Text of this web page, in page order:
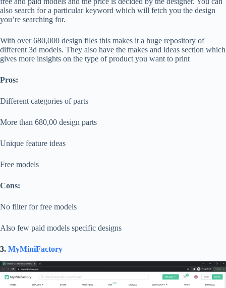
also search for a particular keyword which will fetch you the design
you’re searching for.
With over 680,000 design files this makes it a huge repository of
different 3d models. They also have the makes and ideas section which
gives more insights on the type of product you want to print
Pros:
Different categories of parts
More than 680,00 design parts
Unique feature ideas
Free models
Cons:
No filter for free models
Also few paid models specific designs
3. MyMiniFactory